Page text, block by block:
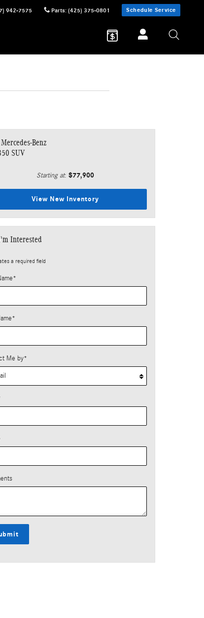
942-7575 Parts: (425) 375-0801 Schedule Service
Benz
SUV
Starting at: $77,900
View New Inventory
Interested
a required field
*
*
Me by*